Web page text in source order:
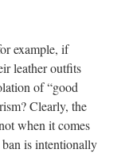
example, if
leather outfits
of “good
Clearly, the
when it comes
is intentionally